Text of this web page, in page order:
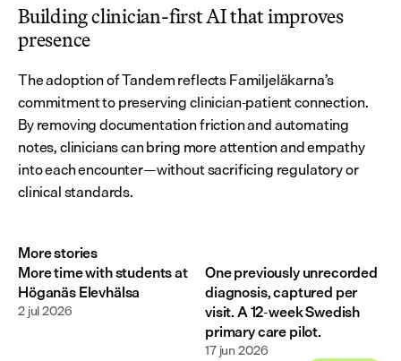
Building clinician-first AI that improves
presence
The adoption of Tandem reflects Familjeläkarna’s
commitment to preserving clinician-patient connection.
By removing documentation friction and automating
notes, clinicians can bring more attention and empathy
into each encounter—without sacrificing regulatory or
clinical standards.
More stories
More time with students at
Höganäs Elevhälsa
2 jul 2026
One previously unrecorded
diagnosis, captured per
visit. A 12-week Swedish
primary care pilot.
17 jun 2026